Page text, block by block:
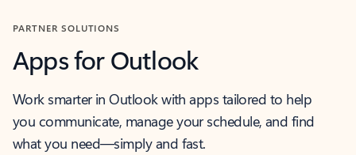
PARTNER SOLUTIONS
Apps for Outlook
Work smarter in Outlook with apps tailored to help
you communicate, manage your schedule, and find
what you need—simply and fast.